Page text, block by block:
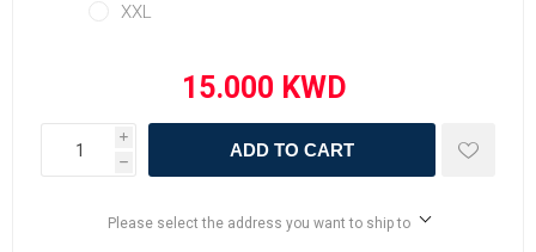
XXL
i
h
ADD TO CART
Please select the address you want to ship to